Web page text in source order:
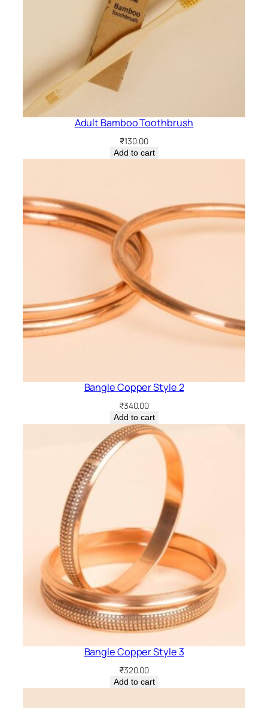
Adult Bamboo Toothbrush
₹130.00
Add to cart
Bangle Copper Style 2
₹340.00
Add to cart
Bangle Copper Style 3
₹320.00
Add to cart